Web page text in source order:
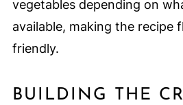
vegetables depending on
available, making the recipe
friendly.
BUILDING THE